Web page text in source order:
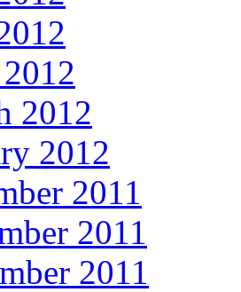
2012
2012
2011
2011
2011